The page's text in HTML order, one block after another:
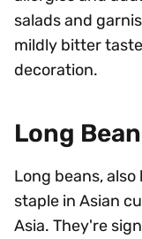
salads and
mildly bitter
decoration.
Long Bean
Long beans,
staple in Asian
Asia. They're